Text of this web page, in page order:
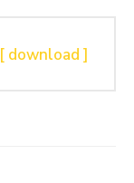
[ download ]